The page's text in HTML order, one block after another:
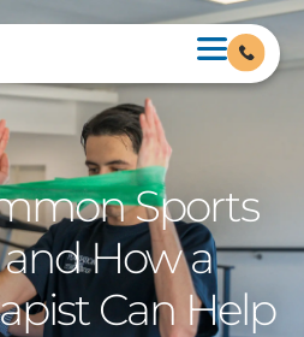
Sports
How a
Can Help